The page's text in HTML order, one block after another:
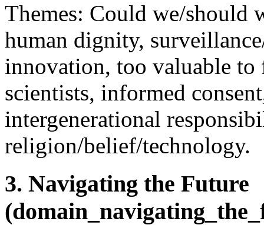
Themes: Could we/should
human dignity,
innovation, too valuable to
scientists, informed
intergenerational
religion/belief/technology.
3. Navigating the Future